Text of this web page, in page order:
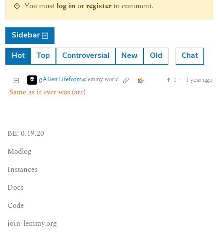
You mustlog inorregisterto comment.
Sidebar
Hot Top Controversial New Old Chat
gAlienLifeform@lemmy.world 1 · 1 year ago
Same as it ever was(arc)
BE: 0.19.20
Modlog
Instances
Docs
Code
join-lemmy.org